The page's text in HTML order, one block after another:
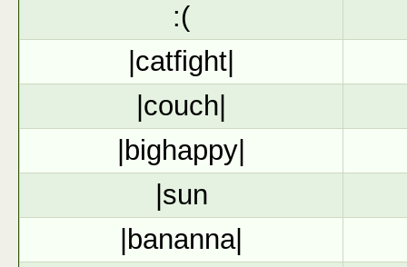
:(
|catfight|
|couch|
|bighappy|
|sun
|bananna|